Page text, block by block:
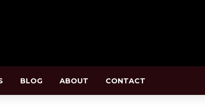
BLOG ABOUT CONTACT